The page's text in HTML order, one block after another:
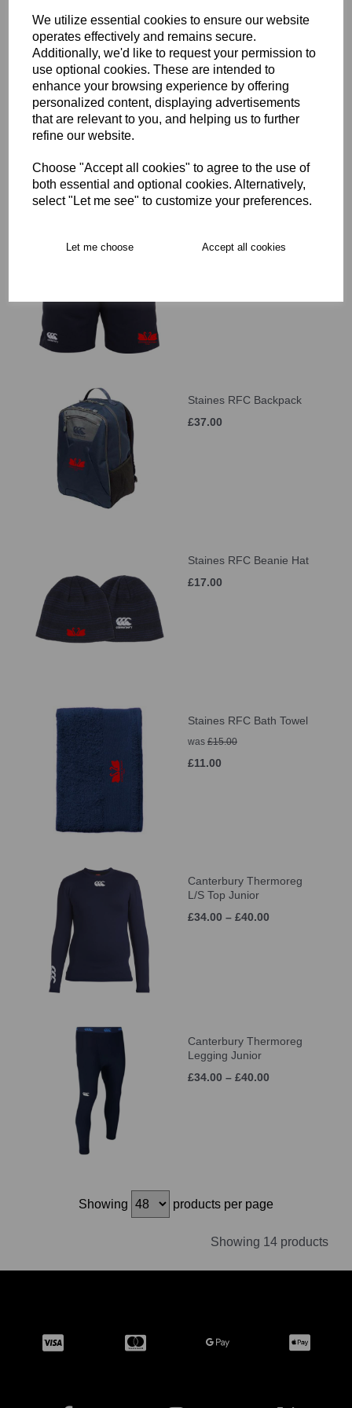
We utilize essential cookies to ensure our website
operates effectively and remains secure.
Additionally, we'd like to request your permission to
use optional cookies. These are intended to
enhance your browsing experience by offering
personalized content, displaying advertisements
that are relevant to you, and helping us to further
refine our website.
Choose "Accept all cookies" to agree to the use of
both essential and optional cookies. Alternatively,
select "Let me see" to customize your preferences.
Let me choose Accept all cookies
Staines RFC Full Zip Rain
Jacket Junior
£45.00 – £62.00
Staines RFC Leisure
Shorts Junior
Staines RFC Backpack
£37.00
Staines RFC Beanie Hat
£17.00
Staines RFC Bath Towel
was £15.00
£11.00
Canterbury Thermoreg
L/S Top Junior
£34.00 – £40.00
Canterbury Thermoreg
Legging Junior
£34.00 – £40.00
Showing products per page
Showing 14 products